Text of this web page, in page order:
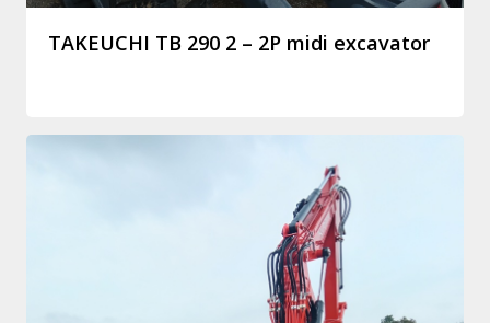
TAKEUCHI TB 290 2 – 2P midi excavator